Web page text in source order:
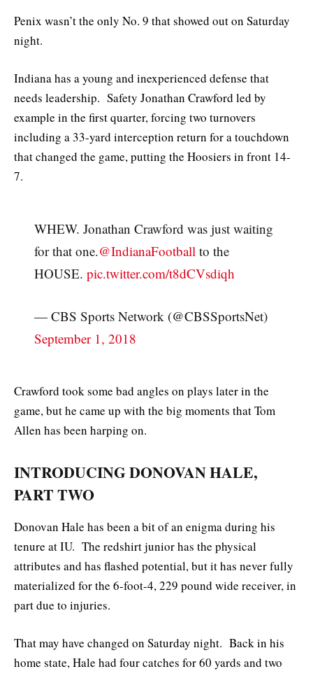
Penix wasn’t the only No. 9 that showed out on Saturday
night.
Indiana has a young and inexperienced defense that
needs leadership. Safety Jonathan Crawford led by
example in the first quarter, forcing two turnovers
including a 33-yard interception return for a touchdown
that changed the game, putting the Hoosiers in front 14-
7.
WHEW. Jonathan Crawford was just waiting
for that one.@IndianaFootball to the
HOUSE. pic.twitter.com/t8dCVsdiqh
— CBS Sports Network (@CBSSportsNet)
September 1, 2018
Crawford took some bad angles on plays later in the
game, but he came up with the big moments that Tom
Allen has been harping on.
INTRODUCING DONOVAN HALE,
PART TWO
Donovan Hale has been a bit of an enigma during his
tenure at IU. The redshirt junior has the physical
attributes and has flashed potential, but it has never fully
materialized for the 6-foot-4, 229 pound wide receiver, in
part due to injuries.
That may have changed on Saturday night. Back in his
home state, Hale had four catches for 60 yards and two